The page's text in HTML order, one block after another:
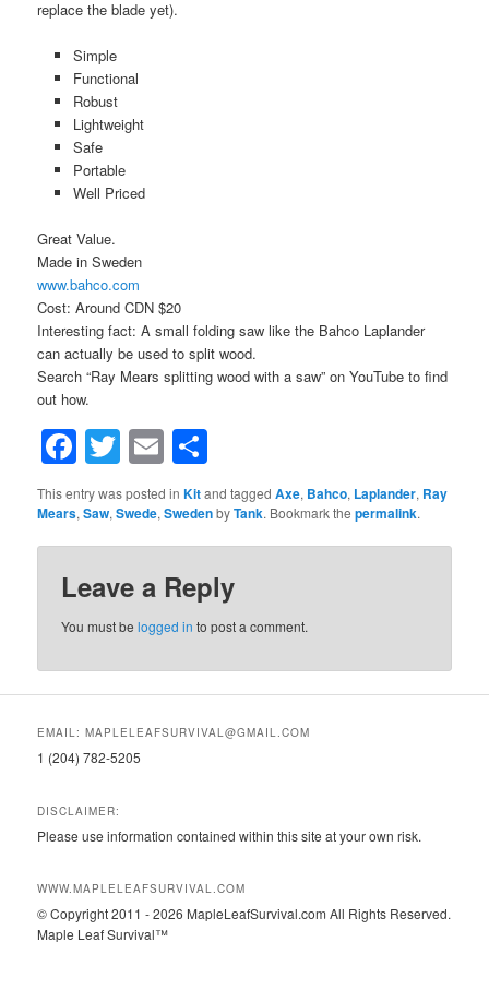
replace the blade yet).
Simple
Functional
Robust
Lightweight
Safe
Portable
Well Priced
Great Value.
Made in Sweden
www.bahco.com
Cost: Around CDN $20
Interesting fact: A small folding saw like the Bahco Laplander
can actually be used to split wood.
Search “Ray Mears splitting wood with a saw” on YouTube to find
out how.
Facebook
Twitter
Email
This entry was posted inKitand taggedAxe, Bahco, Laplander, Ray
Mears,Saw,Swede,SwedenbyTank. Bookmark thepermalink.
Leave a Reply
You must belogged in to post a comment.
EMAIL: MAPLELEAFSURVIVAL@GMAIL.COM
1 (204) 782-5205
DISCLAIMER:
Please use information contained within this site at your own risk.
WWW.MAPLELEAFSURVIVAL.COM
© Copyright 2011 - 2026 MapleLeafSurvival.com All Rights Reserved.
Maple Leaf Survival™